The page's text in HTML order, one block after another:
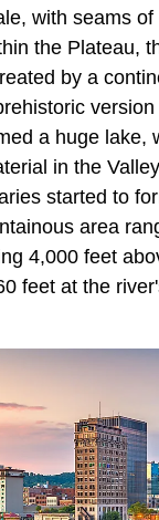
with seams of
the Plateau,
by a
a huge lake,
in the
started to
area
4,000 feet
feet at the